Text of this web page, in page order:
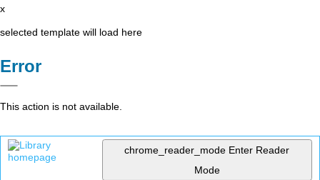
x
selected template will load here
Error
This action is not available.
chrome_reader_mode Enter Reader
Mode